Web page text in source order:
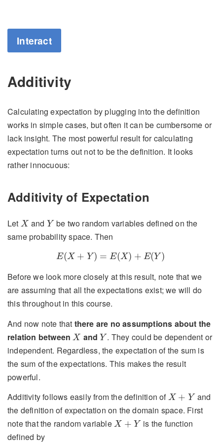
Interact
Additivity
Calculating expectation by plugging into the definition
works in simple cases, but often it can be cumbersome or
lack insight. The most powerful result for calculating
expectation turns out not to be the definition. It looks
rather innocuous:
Additivity of Expectation
Let X
X and Y
Ybe two random variables defined on the
same probability space. Then
E(X + Y) = E(X) + E(Y)
E X +Y E(X)+ ( Y)
Before we look more closely at this result, note that we
are assuming that all the expectations exist; we will do
this throughout in this course.
And now note that there are no assumptions about the
relation betweenX
X andY
Y. They could be dependent or
independent. Regardless, the expectation of the sum is
the sum of the expectations. This makes the result
powerful.
Additivity follows easily from the definition of X + Y
X+ Y
and
the definition of expectation on the domain space. First
note that the random variable X + Y
X+ Y
is the function
defined by